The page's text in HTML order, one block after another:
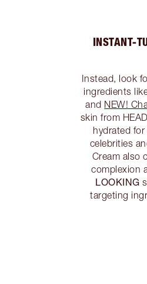
INSTANT-
Instead, look
ingredients
and NEW!
skin from
hydrated
celebrities
Cream also
complexion
LOOKING
targeting